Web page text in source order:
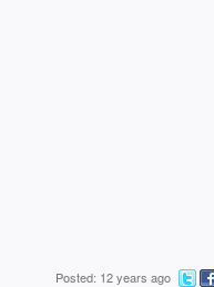
Posted: 12 years ago